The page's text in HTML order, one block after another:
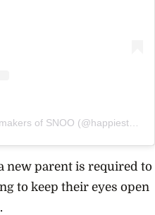
new parent is required to
to keep their eyes open